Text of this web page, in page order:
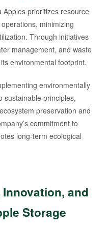
Apples prioritizes resource
minimizing
Through initiatives
management, and waste
environmental footprint.
environmentally
sustainable principles,
preservation and
commitment to
long-term ecological
and
Storage